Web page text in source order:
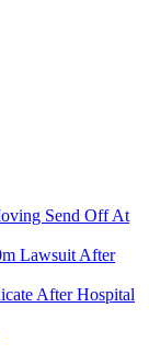
Send Off At
Lawsuit After
After Hospital